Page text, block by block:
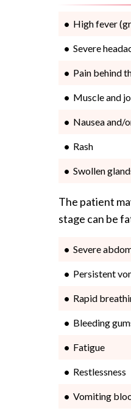
High fever
Severe
Pain behind
Muscle and
Nausea and/
Rash
Swollen
The patient
stage can be
Severe
Persistent
Rapid
Bleeding
Fatigue
Restlessness
Vomiting